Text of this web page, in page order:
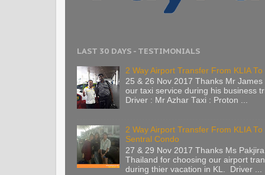
LAST 30 DAYS - TESTIMONIALS
2 Way Airport Transfer From KLIA To
25 & 26 Nov 2017 Thanks Mr
our taxi service during his business
Driver : Mr Azhar Taxi : Proton ...
2 Way Airport Transfer From KLIA
Sentral Condo
27 & 29 Nov 2017 Thanks Ms
Thailand for choosing our airport
during thier vacation in KL. Driver ...